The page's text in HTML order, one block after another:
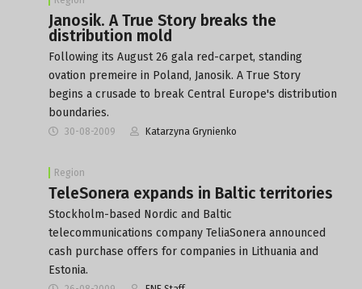
Janosik. A True Story breaks the
distribution mold
Following its August 26 gala red-carpet, standing
ovation premeire in Poland, Janosik. A True Story
begins a crusade to break Central Europe's distribution
boundaries.
30-08-2009 Katarzyna Grynienko
Region
TeleSonera expands in Baltic territories
Stockholm-based Nordic and Baltic
telecommunications company TeliaSonera announced
cash purchase offers for companies in Lithuania and
Estonia.